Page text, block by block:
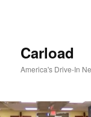
Carload
America's Drive-In